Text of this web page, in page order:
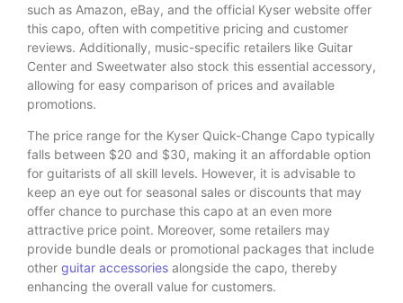
such as Amazon, eBay, and the official Kyser website offer
this capo, often with competitive pricing and customer
reviews. Additionally, music-specific retailers like Guitar
Center and Sweetwater also stock this essential accessory,
allowing for easy comparison of prices and available
promotions.
The price range for the Kyser Quick-Change Capo typically
falls between $20 and $30, making it an affordable option
for guitarists of all skill levels. However, it is advisable to
keep an eye out for seasonal sales or discounts that may
offer chance to purchase this capo at an even more
attractive price point. Moreover, some retailers may
provide bundle deals or promotional packages that include
other guitar accessories alongside the capo, thereby
enhancing the overall value for customers.